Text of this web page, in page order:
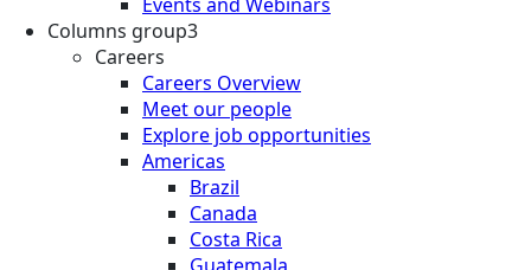
Columns group3
Careers
Careers Overview
Meet our people
Explore job opportunities
Americas
Brazil
Canada
Costa Rica